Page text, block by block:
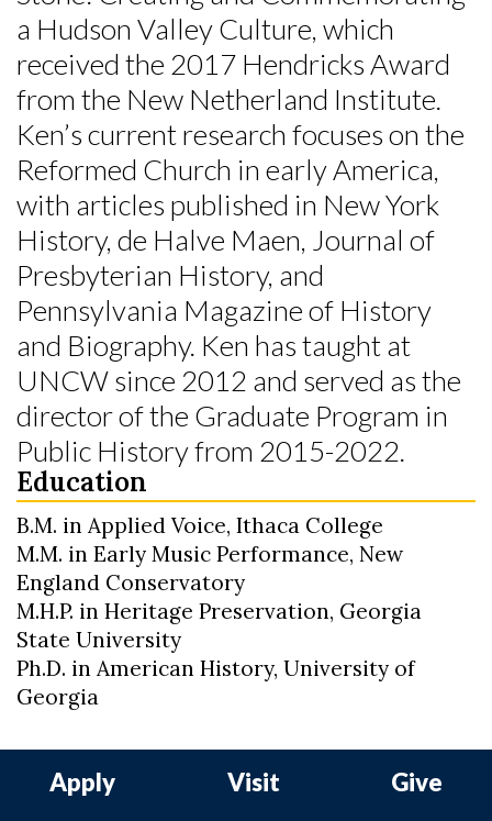
a Hudson Valley Culture, which
received the 2017 Hendricks Award
from the New Netherland Institute.
Ken’s current research focuses on the
Reformed Church in early America,
with articles published in New York
History, de Halve Maen, Journal of
Presbyterian History, and
Pennsylvania Magazine of History
and Biography. Ken has taught at
UNCW since 2012 and served as the
director of the Graduate Program in
Public History from 2015-2022.
Education
B.M. in Applied Voice, Ithaca College
M.M. in Early Music Performance, New
England Conservatory
M.H.P. in Heritage Preservation, Georgia
State University
Ph.D. in American History, University of
Georgia
Apply Visit Give